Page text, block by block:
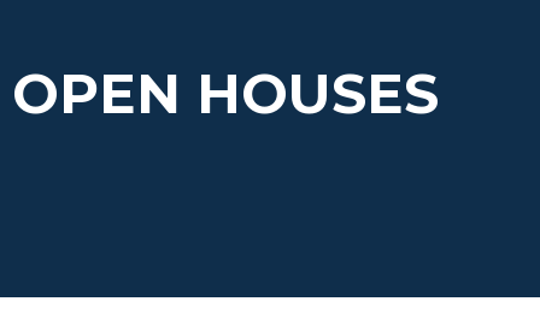
OPEN HOUSES